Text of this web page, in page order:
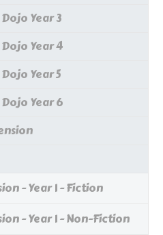
Year 3
Year 4
Year 5
Year 6
- Year 1 - Fiction
- Year 1 - Non-Fiction